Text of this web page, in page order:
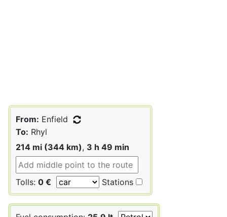
From: Enfield
To: Rhyl
214 mi (344 km), 3 h 49 min
Tolls: 0 € Stations